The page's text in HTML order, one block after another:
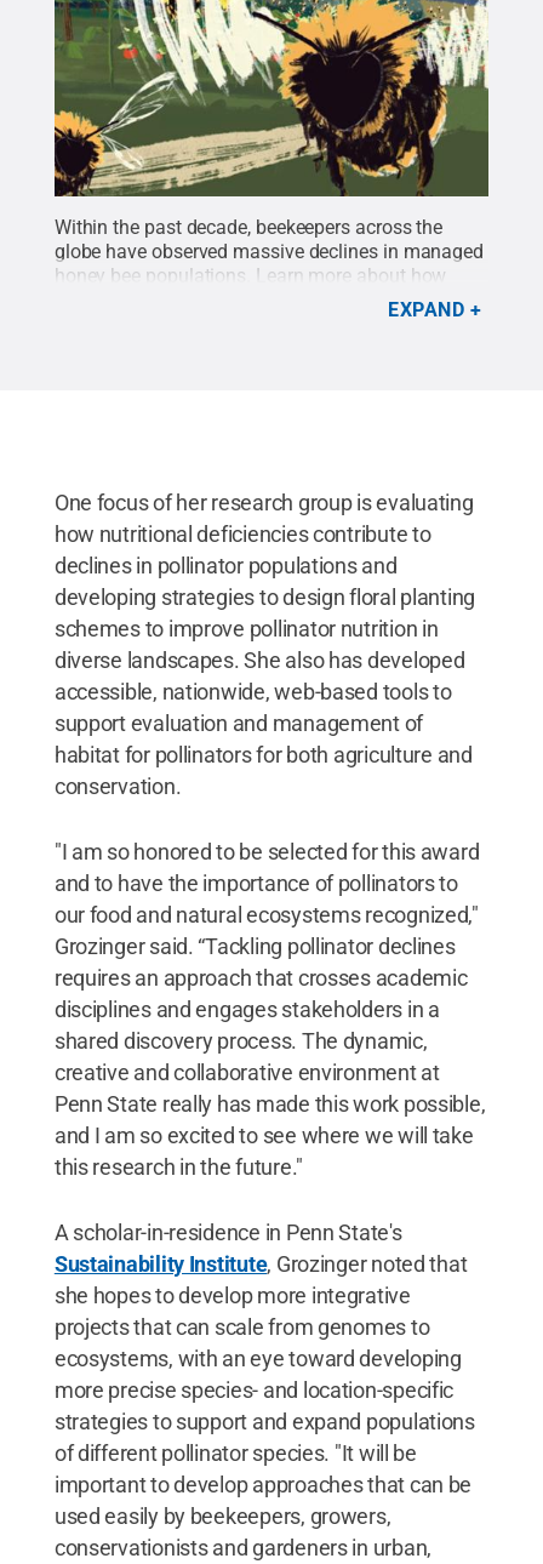
Within the past decade, beekeepers across the
globe have observed massive declines in managed
honey bee populations. Learn more about how
Penn State’s Christina Grozinger and the Center for
Pollinator Research are implementing creative
EXPAND
One focus of her research group is evaluating
how nutritional deficiencies contribute to
declines in pollinator populations and
developing strategies to design floral planting
schemes to improve pollinator nutrition in
diverse landscapes. She also has developed
accessible, nationwide, web-based tools to
support evaluation and management of
habitat for pollinators for both agriculture and
conservation.
"I am so honored to be selected for this award
and to have the importance of pollinators to
our food and natural ecosystems recognized,"
Grozinger said. “Tackling pollinator declines
requires an approach that crosses academic
disciplines and engages stakeholders in a
shared discovery process. The dynamic,
creative and collaborative environment at
Penn State really has made this work possible,
and I am so excited to see where we will take
this research in the future."
A scholar-in-residence in Penn State's
Sustainability Institute, Grozinger noted that
she hopes to develop more integrative
projects that can scale from genomes to
ecosystems, with an eye toward developing
more precise species- and location-specific
strategies to support and expand populations
of different pollinator species. "It will be
important to develop approaches that can be
used easily by beekeepers, growers,
conservationists and gardeners in urban,